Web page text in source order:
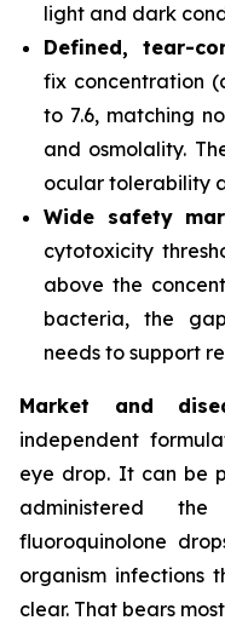
light and dark
Defined, tear-
fix concentration
to 7.6, matching
and osmolality.
ocular tolerability
Wide safety
cytotoxicity
above the
bacteria, the
needs to support
Market and
independent
eye drop. It can be
administered
fluoroquinolone
organism infections
clear. That bears